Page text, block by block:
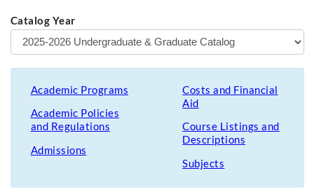
Catalog Year
Academic Programs
Academic Policies
and Regulations
Admissions
Costs and Financial
Aid
Course Listings and
Descriptions
Subjects